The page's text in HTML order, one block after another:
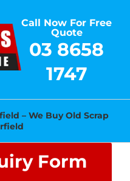
Call Now For Free
Quote
03 8658
1747
– We Buy Old Scrap
Form